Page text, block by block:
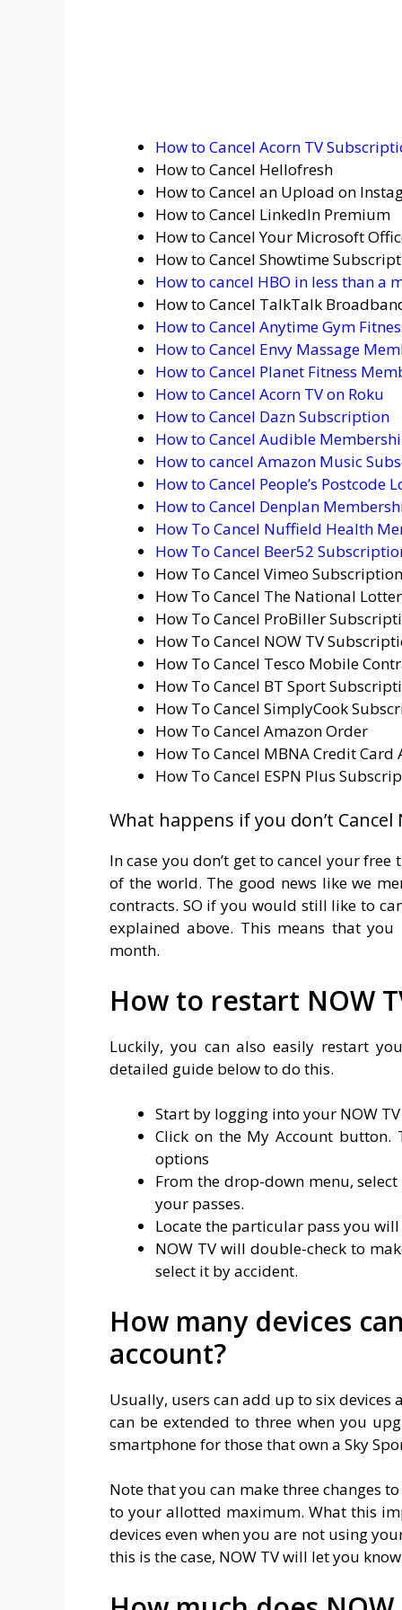
How to Cancel Acorn TV
How to Cancel Hellofresh
How to Cancel an Upload on
How to Cancel LinkedIn Premium
How to Cancel Your Microsoft
How to Cancel Showtime
How to cancel HBO in less than a
How to Cancel TalkTalk
How to Cancel Anytime Gym
How to Cancel Envy Massage
How to Cancel Planet Fitness
How to Cancel Acorn TV on Roku
How to Cancel Dazn Subscription
How to Cancel Audible
How to cancel Amazon Music
How to Cancel People’s Postcode
How to Cancel Denplan
How To Cancel Nuffield Health
How To Cancel Beer52
How To Cancel Vimeo
How To Cancel The National
How To Cancel ProBiller
How To Cancel NOW TV
How To Cancel Tesco Mobile
How To Cancel BT Sport
How To Cancel SimplyCook
How To Cancel Amazon Order
How To Cancel MBNA Credit Card
How To Cancel ESPN Plus
What happens if you don’t Cancel
In case you don’t get to cancel your
of the world. The good news like we
contracts. SO if you would still like to
explained above. This means that
month.
How to restart NOW
Luckily, you can also easily restart
detailed guide below to do this.
Start by logging into your NOW
Click on the My Account
options
From the drop-down menu,
your passes.
Locate the particular pass you
NOW TV will double-check to
select it by accident.
How many devices
account?
Usually, users can add up to six
can be extended to three when you
smartphone for those that own a Sky
Note that you can make three changes
to your allotted maximum. What this
devices even when you are not using
this is the case, NOW TV will let you